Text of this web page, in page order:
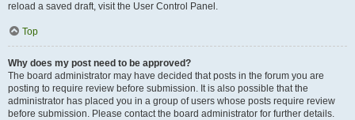
reload a saved draft, visit the User Control Panel.
Top
Why does my post need to be approved?
The board administrator may have decided that posts in the forum you are
posting to require review before submission. It is also possible that the
administrator has placed you in a group of users whose posts require review
before submission. Please contact the board administrator for further details.